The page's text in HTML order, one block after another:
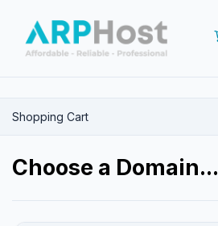
Shopping Cart
Choose a Domain...